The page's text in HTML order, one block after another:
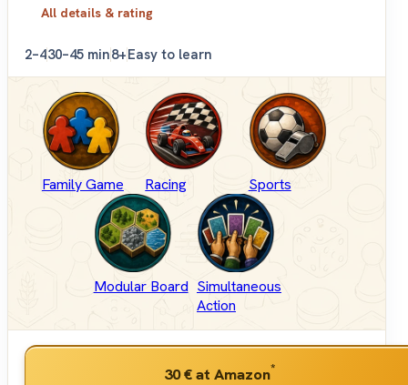
All details & rating
2–430–45 min8+Easy to learn
Family Game Racing Sports
Modular Board Simultaneous
Action
30 €at Amazon*